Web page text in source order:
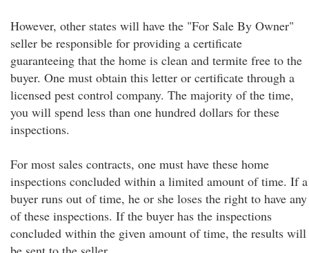
However, other states will have the "For Sale By Owner"
seller be responsible for providing a certificate
guaranteeing that the home is clean and termite free to the
buyer. One must obtain this letter or certificate through a
licensed pest control company. The majority of the time,
you will spend less than one hundred dollars for these
inspections.
For most sales contracts, one must have these home
inspections concluded within a limited amount of time. If a
buyer runs out of time, he or she loses the right to have any
of these inspections. If the buyer has the inspections
concluded within the given amount of time, the results will